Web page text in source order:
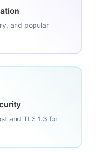
and popular
and TLS 1.3 for